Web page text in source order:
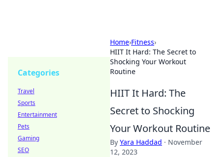
Home›Fitness›
HIIT It Hard: The Secret to
Shocking Your Workout
Routine
HIIT It Hard: The
Secret to Shocking
Your Workout Routine
By Yara Haddad · November
12, 2023
Categories
Travel
Sports
Entertainment
Pets
Gaming
SEO